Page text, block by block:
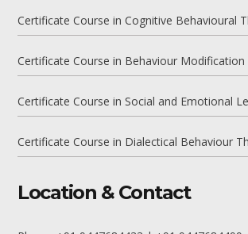
Certificate Course in Cognitive Behavioural
Certificate Course in Behaviour Modification
Certificate Course in Social and Emotional
Certificate Course in Dialectical Behaviour
Location & Contact